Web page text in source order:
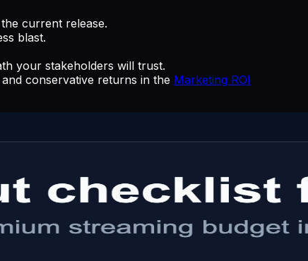
current release.
blast.
your stakeholders will trust.
conservative returns in the Marketing ROI